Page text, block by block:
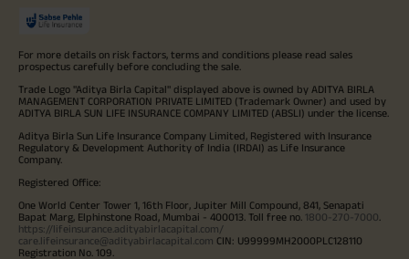
For more details on risk factors, terms and conditions please read sales
prospectus carefully before concluding the sale.
Trade Logo "Aditya Birla Capital" displayed above is owned by ADITYA BIRLA
MANAGEMENT CORPORATION PRIVATE LIMITED (Trademark Owner) and used by
ADITYA BIRLA SUN LIFE INSURANCE COMPANY LIMITED (ABSLI) under the license.
Aditya Birla Sun Life Insurance Company Limited, Registered with Insurance
Regulatory & Development Authority of India (IRDAI) as Life Insurance
Company.
Registered Office:
One World Center Tower 1, 16th Floor, Jupiter Mill Compound, 841, Senapati
Bapat Marg, Elphinstone Road, Mumbai - 400013. Toll free no. 1800-270-7000
https://lifeinsurance.adityabirlacapital.com/
care.lifeinsurance@adityabirlacapital.com CIN: U99999MH2000PLC128110
Registration No. 109.